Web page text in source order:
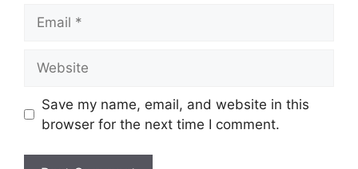
Save my name, email, and website in this
browser for the next time I comment.